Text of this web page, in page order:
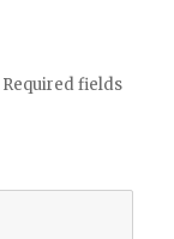
Required fields